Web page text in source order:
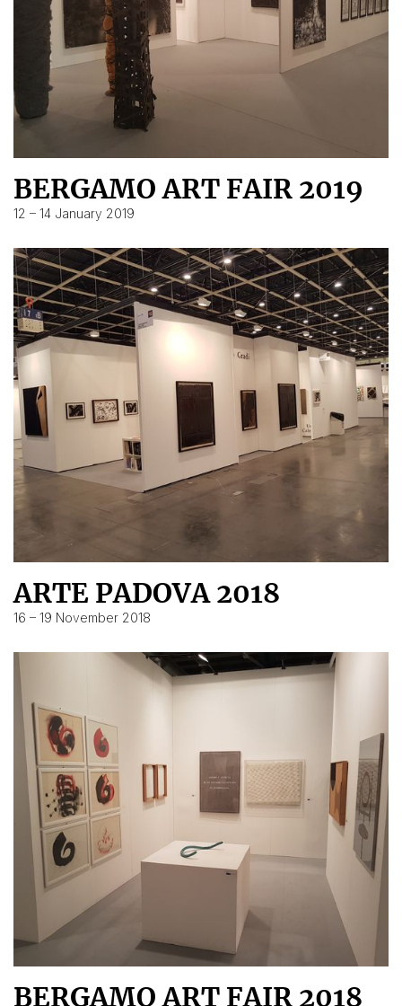
BERGAMO ART FAIR 2019
12 – 14 January 2019
ARTE PADOVA 2018
16 – 19 November 2018
BERGAMO ART FAIR 2018